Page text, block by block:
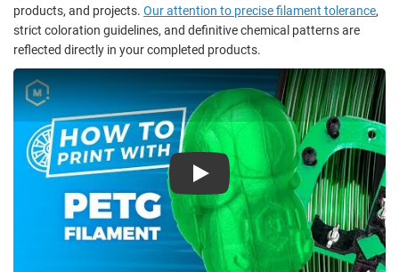
products, and projects. Our attention to precise filament tolerance,
strict coloration guidelines, and definitive chemical patterns are
reflected directly in your completed products.
Play